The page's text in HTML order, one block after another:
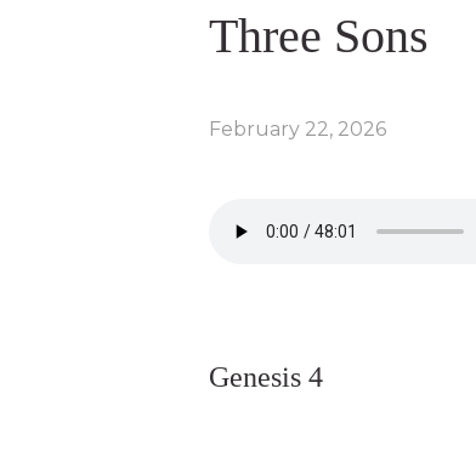
Three Sons
February 22, 2026
Genesis 4